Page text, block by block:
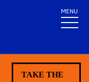
MENU
TAKE THE